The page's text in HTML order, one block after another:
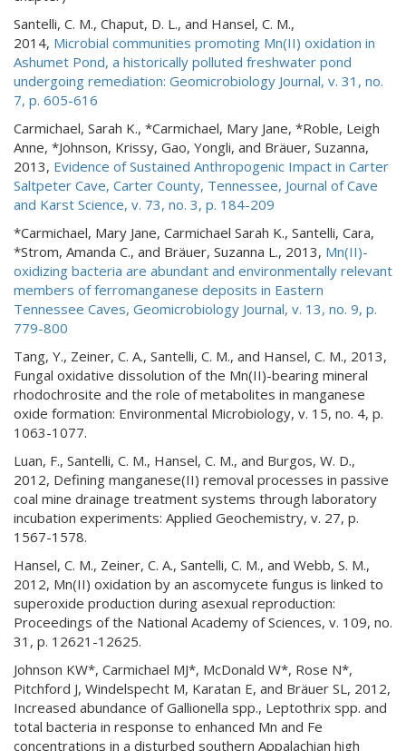
Santelli, C. M., Chaput, D. L., and Hansel, C. M.,
2014, Microbial communities promoting Mn(II) oxidation in
Ashumet Pond, a historically polluted freshwater pond
undergoing remediation: Geomicrobiology Journal, v. 31, no.
7, p. 605-616
Carmichael, Sarah K., *Carmichael, Mary Jane, *Roble, Leigh
Anne, *Johnson, Krissy, Gao, Yongli, and Bräuer, Suzanna,
2013, Evidence of Sustained Anthropogenic Impact in Carter
Saltpeter Cave, Carter County, Tennessee, Journal of Cave
and Karst Science, v. 73, no. 3, p. 184-209
*Carmichael, Mary Jane, Carmichael Sarah K., Santelli, Cara,
*Strom, Amanda C., and Bräuer, Suzanna L., 2013, Mn(II)-
oxidizing bacteria are abundant and environmentally relevant
members of ferromanganese deposits in Eastern
Tennessee Caves, Geomicrobiology Journal, v. 13, no. 9, p.
779-800
Tang, Y., Zeiner, C. A., Santelli, C. M., and Hansel, C. M., 2013,
Fungal oxidative dissolution of the Mn(II)-bearing mineral
rhodochrosite and the role of metabolites in manganese
oxide formation: Environmental Microbiology, v. 15, no. 4, p.
1063-1077.
Luan, F., Santelli, C. M., Hansel, C. M., and Burgos, W. D.,
2012, Defining manganese(II) removal processes in passive
coal mine drainage treatment systems through laboratory
incubation experiments: Applied Geochemistry, v. 27, p.
1567-1578.
Hansel, C. M., Zeiner, C. A., Santelli, C. M., and Webb, S. M.,
2012, Mn(II) oxidation by an ascomycete fungus is linked to
superoxide production during asexual reproduction:
Proceedings of the National Academy of Sciences, v. 109, no.
31, p. 12621-12625.
Johnson KW*, Carmichael MJ*, McDonald W*, Rose N*,
Pitchford J, Windelspecht M, Karatan E, and Bräuer SL, 2012,
Increased abundance of Gallionella spp., Leptothrix spp. and
total bacteria in response to enhanced Mn and Fe
concentrations in a disturbed southern Appalachian high